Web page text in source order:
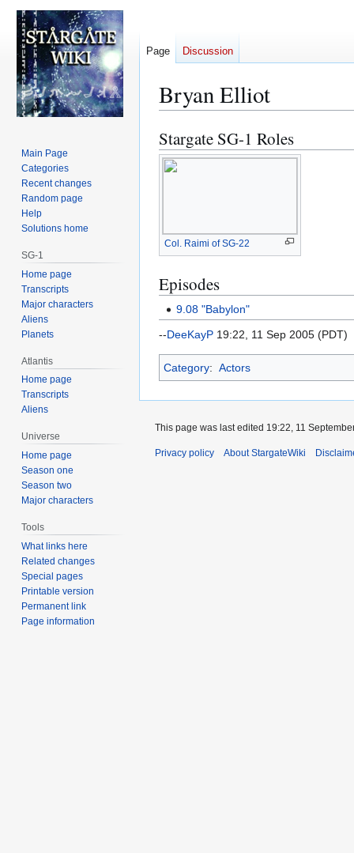
Bryan Elliot
Jump
to
navigation
Jump
to
search
Stargate SG-1 Roles
Col. Raimi of SG-22
Episodes
9.08 "Babylon"
--DeeKayP 19:22, 11 Sep 2005 (PDT)
Category: Actors
Page Discussion
Main Page
Categories
Recent changes
Random page
Help
Solutions home
SG-1
Home page
Transcripts
Major characters
Aliens
Planets
Atlantis
Home page
Transcripts
Aliens
Universe
Home page
Season one
Season two
Major characters
Tools
What links here
Related changes
Special pages
Printable version
Permanent link
Page information
This page was last edited 19:22, 11
Privacy policy About StargateWiki